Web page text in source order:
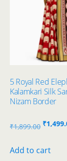
5 Royal Red
Kalamkari Silk
Nizam Border
₹1,899.00
was:
₹
Add to cart